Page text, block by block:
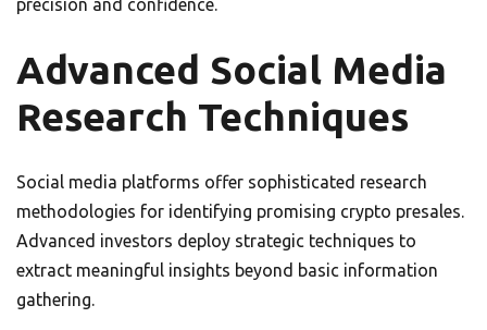
precision and confidence.
Advanced Social Media
Research Techniques
Social media platforms offer sophisticated research
methodologies for identifying promising crypto presales.
Advanced investors deploy strategic techniques to
extract meaningful insights beyond basic information
gathering.